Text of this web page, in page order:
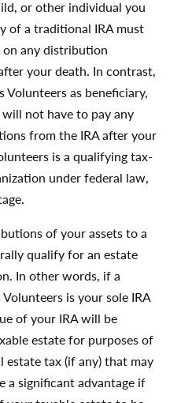
or other individual you
of a traditional IRA must
any distribution
your death. In contrast,
Volunteers as beneficiary,
not have to pay any
from the IRA after your
is a qualifying tax-
under federal law,
of your assets to a
qualify for an estate
In other words, if a
is your sole IRA
of your IRA will be
estate for purposes of
tax (if any) that may
a significant advantage if